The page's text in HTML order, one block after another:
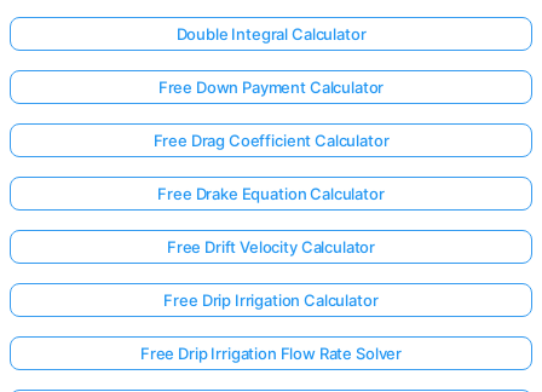
Double Integral Calculator
Free Down Payment Calculator
Free Drag Coefficient Calculator
Free Drake Equation Calculator
Free Drift Velocity Calculator
Free Drip Irrigation Calculator
Free Drip Irrigation Flow Rate Solver